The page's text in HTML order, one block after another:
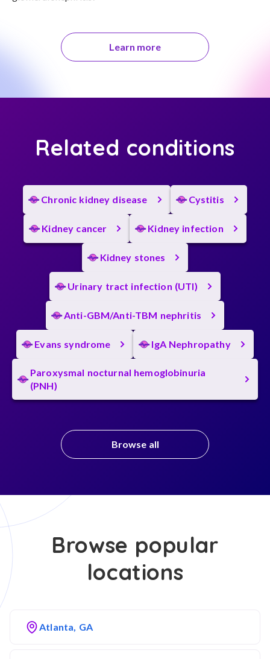
Learn more
Related conditions
Chronic kidney disease Cystitis
Kidney cancer Kidney infection
Kidney stones
Urinary tract infection (UTI)
Anti-GBM/Anti-TBM nephritis
Evans syndrome IgA Nephropathy
Paroxysmal nocturnal hemoglobinuria
(PNH)
Browse all
Browse popular
locations
Atlanta, GA